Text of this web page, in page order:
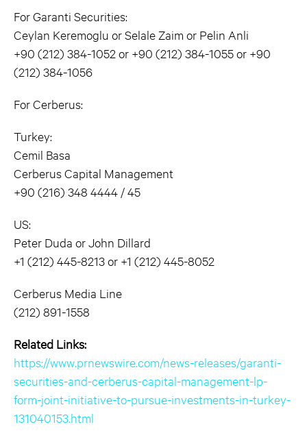
For Garanti Securities:
Ceylan Keremoglu or Selale Zaim or Pelin Anli
+90 (212) 384-1052 or +90 (212) 384-1055 or +90
(212) 384-1056
For Cerberus:
Turkey:
Cemil Basa
Cerberus Capital Management
+90 (216) 348 4444 / 45
US:
Peter Duda or John Dillard
+1 (212) 445-8213 or +1 (212) 445-8052
Cerberus Media Line
(212) 891-1558
Related Links:
https://www.prnewswire.com/news-releases/garanti-
securities-and-cerberus-capital-management-lp-
form-joint-initiative-to-pursue-investments-in-turkey-
131040153.html